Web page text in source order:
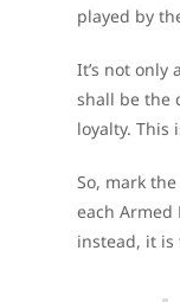
played by
It’s not only
shall be the
loyalty. This
So, mark
each Armed
instead, it is